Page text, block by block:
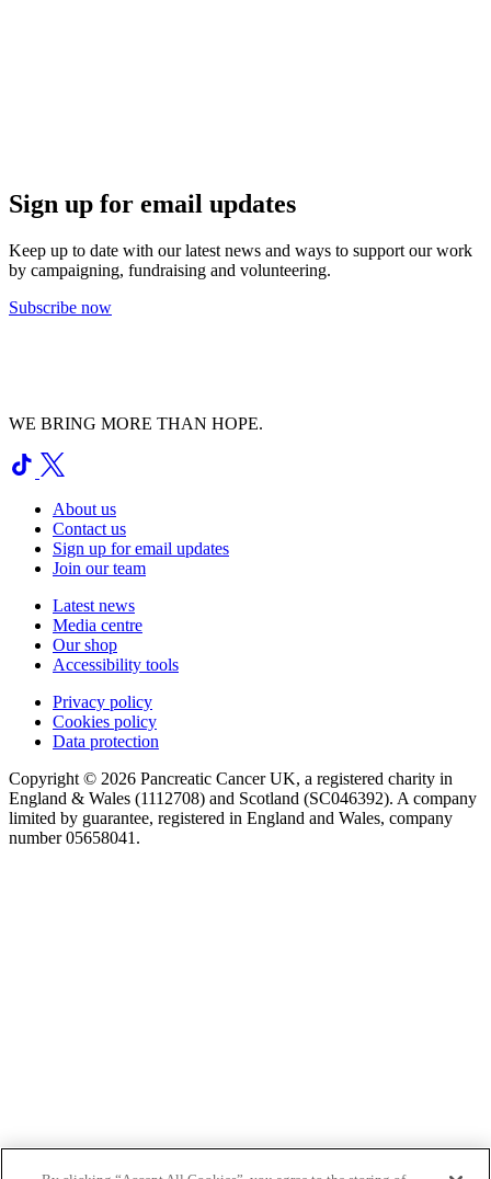
Sign up for email updates
Keep up to date with our latest news and ways to support our work
by campaigning, fundraising and volunteering.
Subscribe now
WE BRING MORE THAN HOPE.
About us
Contact us
Sign up for email updates
Join our team
Latest news
Media centre
Our shop
Accessibility tools
Privacy policy
Cookies policy
Data protection
Copyright © 2026 Pancreatic Cancer UK, a registered charity in
England & Wales (1112708) and Scotland (SC046392). A company
limited by guarantee, registered in England and Wales, company
number 05658041.